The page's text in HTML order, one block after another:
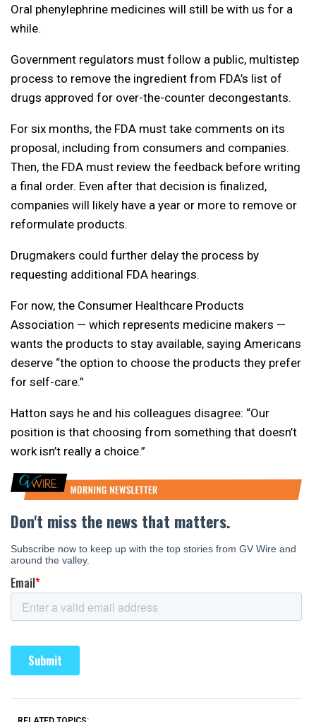
Oral phenylephrine medicines will still be with us for a
while.
Government regulators must follow a public, multistep
process to remove the ingredient from FDA’s list of
drugs approved for over-the-counter decongestants.
For six months, the FDA must take comments on its
proposal, including from consumers and companies.
Then, the FDA must review the feedback before writing
a final order. Even after that decision is finalized,
companies will likely have a year or more to remove or
reformulate products.
Drugmakers could further delay the process by
requesting additional FDA hearings.
For now, the Consumer Healthcare Products
Association — which represents medicine makers —
wants the products to stay available, saying Americans
deserve “the option to choose the products they prefer
for self-care.”
Hatton says he and his colleagues disagree: “Our
position is that choosing from something that doesn’t
work isn’t really a choice.”